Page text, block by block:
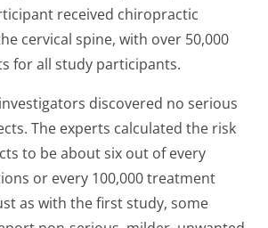
received chiropractic
cervical spine, with over 50,000
for all study participants.
discovered no serious
The experts calculated the risk
to be about six out of every
or every 100,000 treatment
as with the first study, some